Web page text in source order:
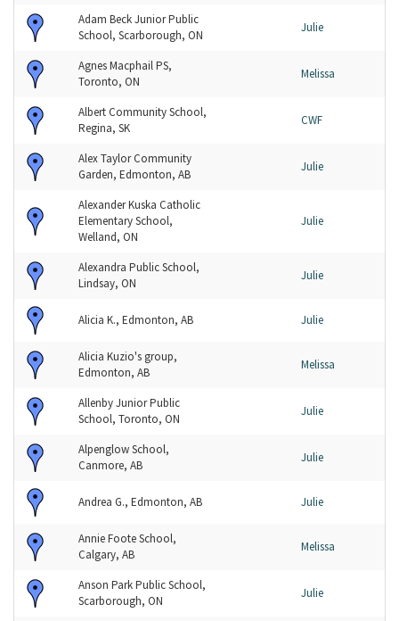
Adam Beck Junior Public
School, Scarborough, ON
Julie
Agnes Macphail PS,
Toronto, ON
Melissa
Albert Community School,
Regina, SK
CWF
Alex Taylor Community
Garden, Edmonton, AB
Julie
Alexander Kuska Catholic
Elementary School,
Welland, ON
Julie
Alexandra Public School,
Lindsay, ON
Julie
Alicia K., Edmonton, AB Julie
Alicia Kuzio's group,
Edmonton, AB
Melissa
Allenby Junior Public
School, Toronto, ON
Julie
Alpenglow School,
Canmore, AB
Julie
Andrea G., Edmonton, AB Julie
Annie Foote School,
Calgary, AB
Melissa
Anson Park Public School,
Scarborough, ON
Julie